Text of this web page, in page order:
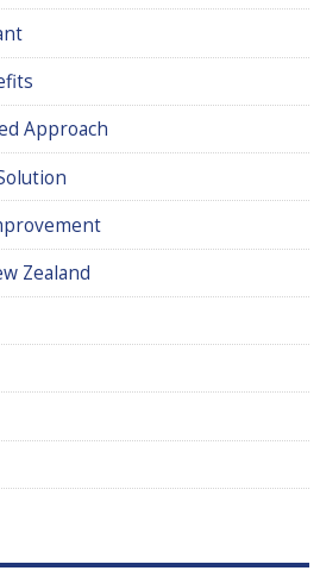
Approach
Zealand